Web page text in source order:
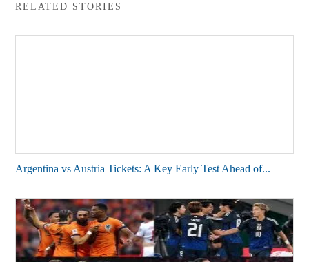
RELATED STORIES
Argentina vs Austria Tickets: A Key Early Test Ahead of...